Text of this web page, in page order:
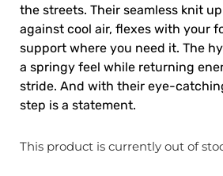
the streets. Their seamless knit
against cool air, flexes with your
support where you need it. The
a springy feel while returning
stride. And with their eye-
step is a statement.
This product is currently out of